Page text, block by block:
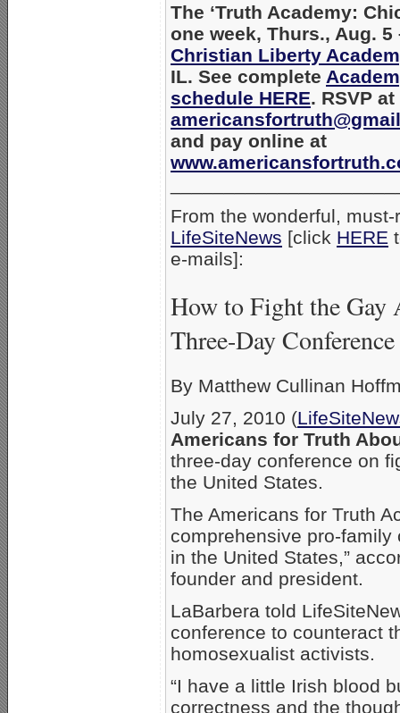
The ‘Truth Academy:
one week, Thurs., Aug. 5
Christian Liberty
IL. See complete
schedule HERE. RSVP at
and pay online at
From the wonderful,
LifeSiteNews [click HERE
e-mails]:
How to Fight the Gay
Three-Day Conference
By Matthew Cullinan
July 27, 2010 (
Americans for Truth
three-day conference on
the United States.
The Americans for Truth
comprehensive pro-
in the United States,”
founder and president.
LaBarbera told
conference to counteract
homosexualist activists.
“I have a little Irish blood
correctness and the